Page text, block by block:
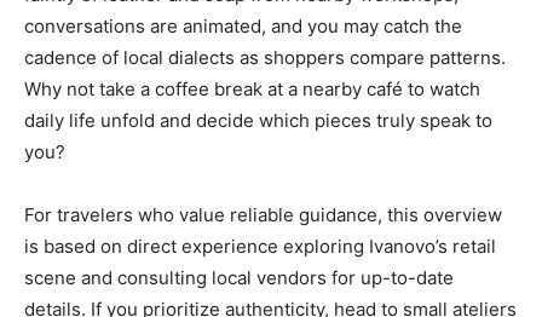
conversations are animated, and you may catch the
cadence of local dialects as shoppers compare patterns.
Why not take a coffee break at a nearby café to watch
daily life unfold and decide which pieces truly speak to
you?
For travelers who value reliable guidance, this overview
is based on direct experience exploring Ivanovo’s retail
scene and consulting local vendors for up-to-date
details. If you prioritize authenticity, head to small ateliers